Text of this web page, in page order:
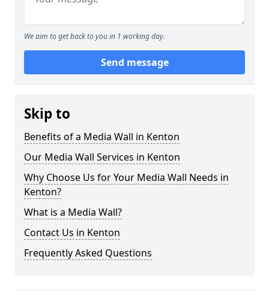
We aim to get back to you in 1 working day.
Send message
Skip to
Benefits of a Media Wall in Kenton
Our Media Wall Services in Kenton
Why Choose Us for Your Media Wall Needs in
Kenton?
What is a Media Wall?
Contact Us in Kenton
Frequently Asked Questions